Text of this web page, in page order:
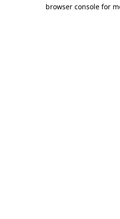
browser console for